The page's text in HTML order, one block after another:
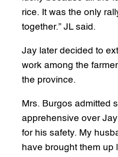
rice. It was the only
together.” JL said.
Jay later decided to
work among the
the province.
Mrs. Burgos admitted
apprehensive over
for his safety. My
have brought them up